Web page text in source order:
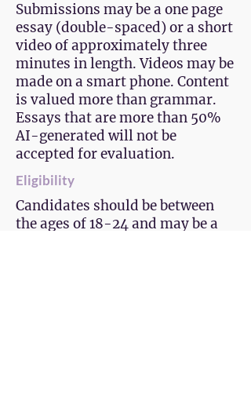
Submissions may be a one page
essay (double-spaced) or a short
video of approximately three
minutes in length. Videos may be
made on a smart phone. Content
is valued more than grammar.
Essays that are more than 50%
AI-generated will not be
accepted for evaluation.
Eligibility
Candidates should be between
the ages of 18-24 and may be a